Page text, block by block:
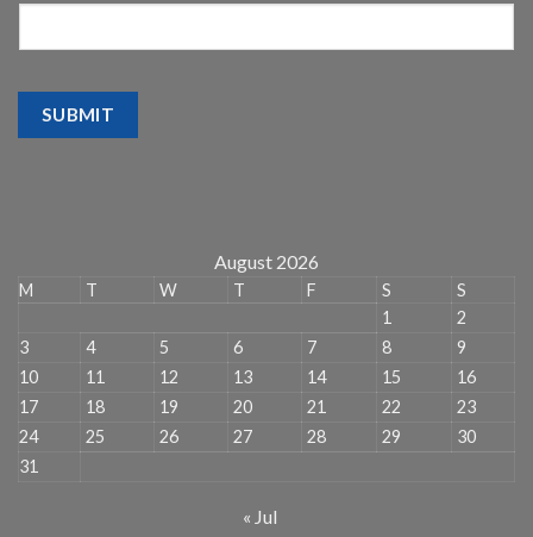
SUBMIT
August 2026
M T W T F S
S
1
2
3
4 5 6 7 8
9
10
11 12 13 14 15
16
17
18 19 20 21 22
23
24
25 26 27 28 29
30
31
« Jul